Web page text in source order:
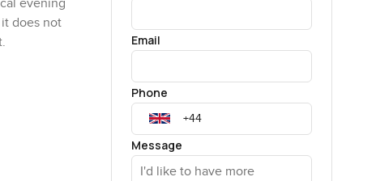
evening
does not
a quick
to
a break
Email
Phone
Message